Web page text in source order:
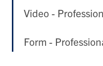
Video -
Form -